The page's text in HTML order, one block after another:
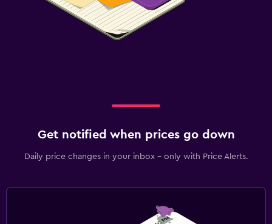
Get notified when prices go down
Daily price changes in your inbox - only with Price Alerts.